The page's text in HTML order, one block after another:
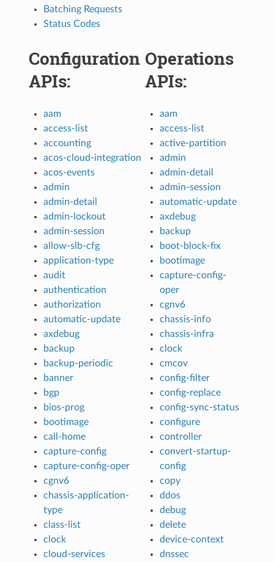
Batching Requests
Status Codes
Configuration
APIs:
aam
access-list
accounting
acos-cloud-integration
acos-events
admin
admin-detail
admin-lockout
admin-session
allow-slb-cfg
application-type
audit
authentication
authorization
automatic-update
axdebug
backup
backup-periodic
banner
bgp
bios-prog
bootimage
call-home
capture-config
capture-config-oper
cgnv6
chassis-application-
type
class-list
clock
cloud-services
Operations
APIs:
aam
access-list
active-partition
admin
admin-detail
admin-session
automatic-update
axdebug
backup
boot-block-fix
bootimage
capture-config-
oper
cgnv6
chassis-info
chassis-infra
clock
cmcov
config-filter
config-replace
config-sync-status
configure
controller
convert-startup-
config
copy
ddos
debug
delete
device-context
dnssec